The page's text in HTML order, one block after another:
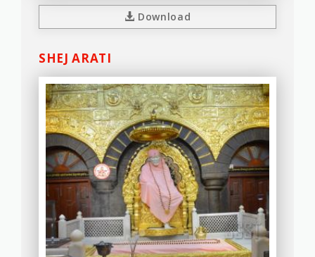
Download
SHEJ ARATI